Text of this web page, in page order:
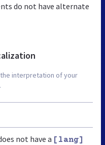
do not have alternate
interpretation of your
not have a [lang]